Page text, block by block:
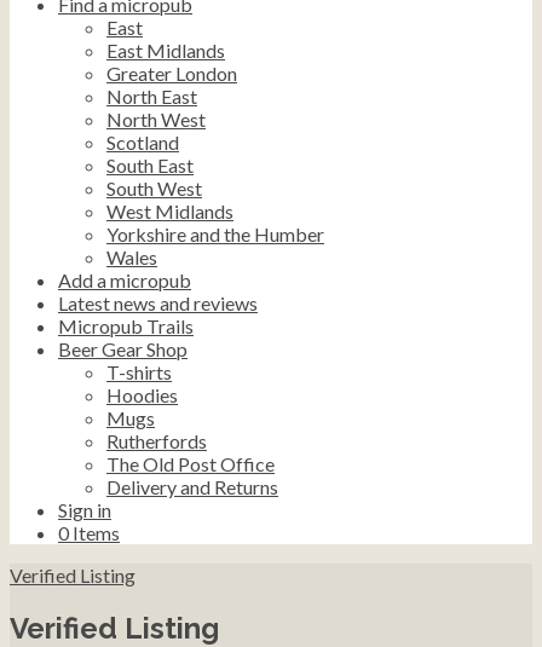
East
East Midlands
Greater London
North East
North West
Scotland
South East
South West
West Midlands
Yorkshire and the Humber
Wales
Add a micropub
Latest news and reviews
Micropub Trails
Beer Gear Shop
T-shirts
Hoodies
Mugs
Rutherfords
The Old Post Office
Delivery and Returns
Sign in
0 Items
Verified Listing
Verified Listing